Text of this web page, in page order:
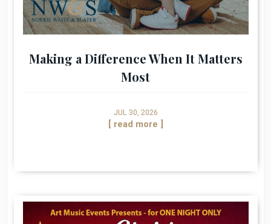
Making a Difference When It Matters
Most
JUL 30, 2026
[ read more ]